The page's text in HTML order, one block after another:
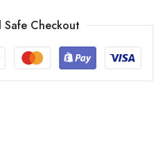
Checkout